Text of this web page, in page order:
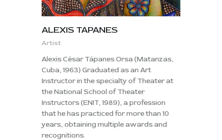
ALEXIS TAPANES
Artist
Alexis César Tápanes Orsa (Matanzas,
Cuba, 1963) Graduated as an Art
Instructor in the specialty of Theater at
the National School of Theater
Instructors (ENIT, 1989), a profession
that he has practiced for more than 10
years, obtaining multiple awards and
recognitions.